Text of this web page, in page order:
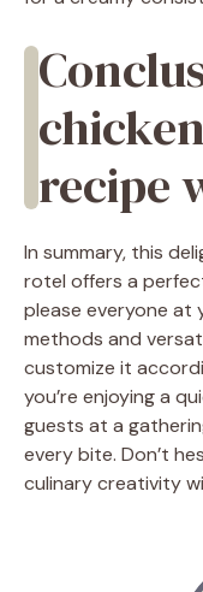
recipe
In summary, this
rotel offers a
please everyone at
methods and
customize it
you’re enjoying a
guests at a
every bite. Don’t
culinary creativity